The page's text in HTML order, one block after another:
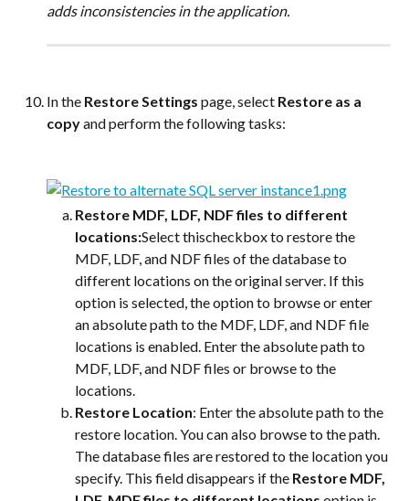
adds inconsistencies in the application.
In the Restore Settings page, select Restore as a
copy and perform the following tasks:
Restore MDF, LDF, NDF files to different
locations:Select thischeckbox to restore the
MDF, LDF, and NDF files of the database to
different locations on the original server. If this
option is selected, the option to browse or enter
an absolute path to the MDF, LDF, and NDF file
locations is enabled. Enter the absolute path to
MDF, LDF, and NDF files or browse to the
locations.
Restore Location: Enter the absolute path to the
restore location. You can also browse to the path.
The database files are restored to the location you
specify. This field disappears if the Restore MDF,